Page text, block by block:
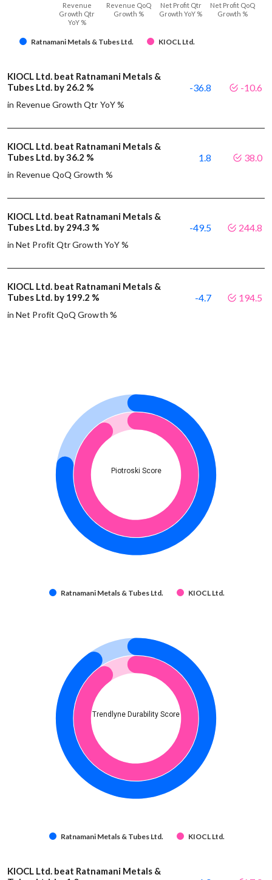
Ratnamani Metals & Tubes Ltd. KIOCL Ltd.
Revenue
Growth Qtr
YoY %
Revenue QoQ
Growth %
Net Profit Qtr
Growth YoY %
Net Profit QoQ
Growth %
KIOCL Ltd. beat Ratnamani Metals &
Tubes Ltd. by 26.2 %
in Revenue Growth Qtr YoY %
-36.8 -10.6
KIOCL Ltd. beat Ratnamani Metals &
Tubes Ltd. by 36.2 %
in Revenue QoQ Growth %
1.8 38.0
KIOCL Ltd. beat Ratnamani Metals &
Tubes Ltd. by 294.3 %
in Net Profit Qtr Growth YoY %
-49.5 244.8
KIOCL Ltd. beat Ratnamani Metals &
Tubes Ltd. by 199.2 %
in Net Profit QoQ Growth %
-4.7 194.5
Piotroski Score
Ratnamani Metals & Tubes Ltd. KIOCL Ltd.
Trendlyne Durability Score
Ratnamani Metals & Tubes Ltd. KIOCL Ltd.
KIOCL Ltd. beat Ratnamani Metals &